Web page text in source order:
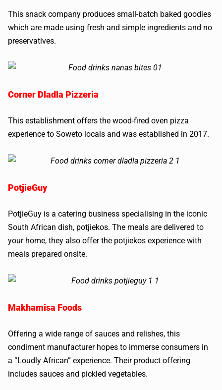
This snack company produces small-batch baked goodies
which are made using fresh and simple ingredients and no
preservatives.
Corner Dladla Pizzeria
This establishment offers the wood-fired oven pizza
experience to Soweto locals and was established in 2017.
PotjieGuy
PotjieGuy is a catering business specialising in the iconic
South African dish, potjiekos. The meals are delivered to
your home, they also offer the potjiekos experience with
meals prepared onsite.
Makhamisa Foods
Offering a wide range of sauces and relishes, this
condiment manufacturer hopes to immerse consumers in
a “Loudly African” experience. Their product offering
includes sauces and pickled vegetables.